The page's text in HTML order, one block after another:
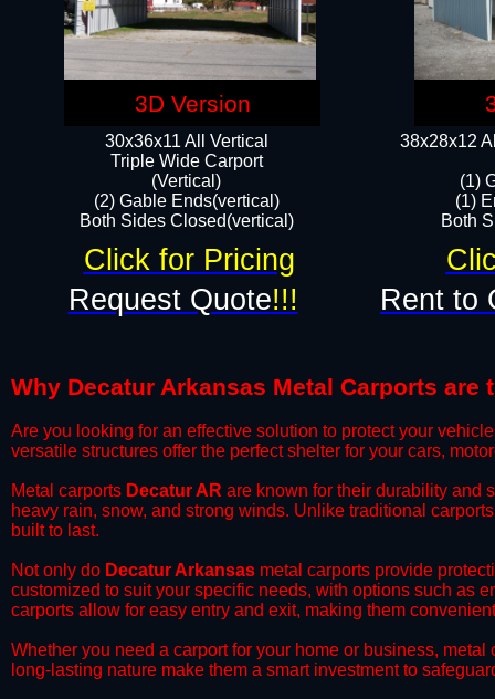
38x28x12
(1)
(1)
Both
30x36x11 All Vertical
​Triple Wide Carport
(Vertical)
(2) Gable Ends(vertical)
Both Sides Closed(vertical)​
Request Quote!!! Rent to
Click for Pricing
Why Decatur Arkansas Metal Carports
​Are you looking for an effective solution to protect your
versatile structures offer the perfect shelter for your cars,
​Metal carports Decatur AR are known for their durability and
heavy rain, snow, and strong winds. Unlike traditional
built to last.
​Not only do Decatur Arkansas metal carports provide
customized to suit your specific needs, with options such as
carports allow for easy entry and exit, making them
​Whether you need a carport for your home or business,
long-lasting nature make them a smart investment to
3D Version